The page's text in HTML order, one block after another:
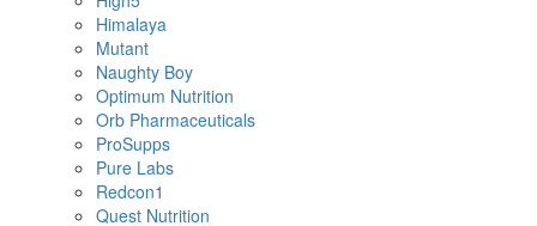
Himalaya
Mutant
Naughty Boy
Optimum Nutrition
Orb Pharmaceuticals
ProSupps
Pure Labs
Redcon1
Quest Nutrition